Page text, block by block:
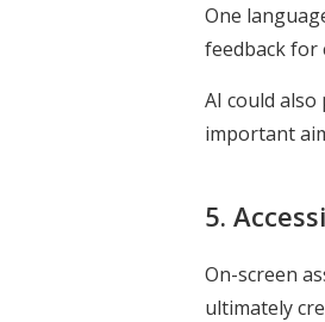
One
feedback for
AI could
important
5.
On-screen
ultimately